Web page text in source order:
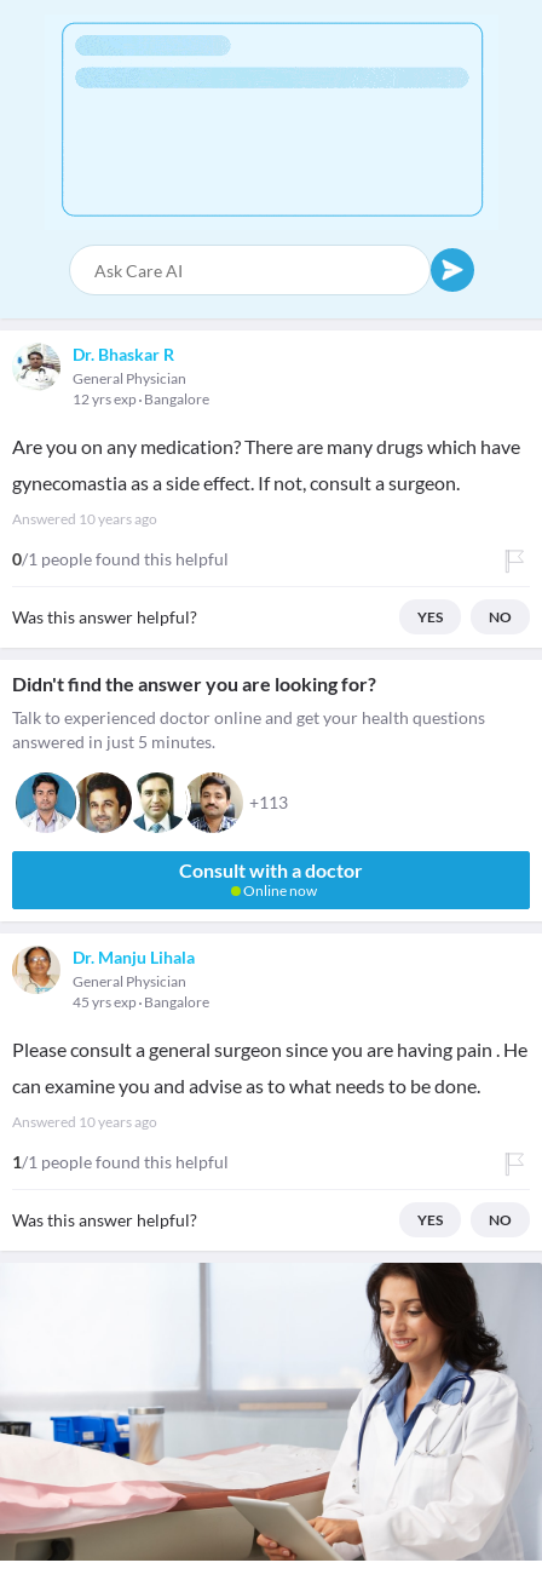
Dr. Bhaskar R
General Physician
12 yrs exp Bangalore
Are you on any medication? There are many drugs which have
gynecomastia as a side effect. If not, consult a surgeon.
Answered 10 years ago
0/1 people found this helpful
Was this answer helpful? YES NO
Didn't find the answer you are looking for?
Talk to experienced doctor online and get your health questions
answered in just 5 minutes.
+113
Consult with a doctor
Online now
Dr. Manju Lihala
General Physician
45 yrs exp Bangalore
Please consult a general surgeon since you are having pain . He
can examine you and advise as to what needs to be done.
Answered 10 years ago
1/1 people found this helpful
Was this answer helpful? YES NO